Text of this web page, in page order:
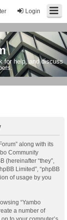
Login
for help, and discuss
along with its
Community
(hereinafter “they”,
Limited”, “phpBB
of usage by you
“Yambo
a number of